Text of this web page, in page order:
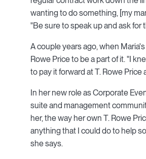
wanting to do something, [my
"Be sure to speak up and ask
A couple years ago, when
Rowe Price to be a part of it. "I
to pay it forward at T. Rowe
In her new role as Corporate
suite and management
her, the way her own T. Rowe
anything that I could do to help
she says.